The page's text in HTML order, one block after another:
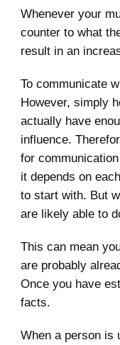
Whenever your
counter to what
result in an
To communicate
However, simply
actually have
influence.
for
it depends on
to start with. But
are likely able to
This can mean
are probably
Once you have
facts.
When a person is